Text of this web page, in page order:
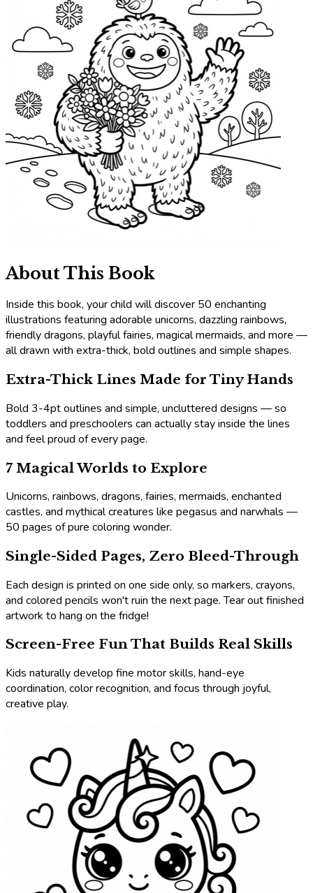
About This Book
Inside this book, your child will discover 50 enchanting
illustrations featuring adorable unicorns, dazzling rainbows,
friendly dragons, playful fairies, magical mermaids, and more —
all drawn with extra-thick, bold outlines and simple shapes.
Extra-Thick Lines Made for Tiny Hands
Bold 3-4pt outlines and simple, uncluttered designs — so
toddlers and preschoolers can actually stay inside the lines
and feel proud of every page.
7 Magical Worlds to Explore
Unicorns, rainbows, dragons, fairies, mermaids, enchanted
castles, and mythical creatures like pegasus and narwhals —
50 pages of pure coloring wonder.
Single-Sided Pages, Zero Bleed-Through
Each design is printed on one side only, so markers, crayons,
and colored pencils won't ruin the next page. Tear out finished
artwork to hang on the fridge!
Screen-Free Fun That Builds Real Skills
Kids naturally develop fine motor skills, hand-eye
coordination, color recognition, and focus through joyful,
creative play.